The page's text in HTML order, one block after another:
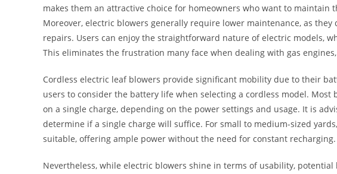
makes them an attractive choice for homeowners who want to
Moreover, electric blowers generally require lower maintenance, as
repairs. Users can enjoy the straightforward nature of electric models,
This eliminates the frustration many face when dealing with gas
Cordless electric leaf blowers provide significant mobility due to their
users to consider the battery life when selecting a cordless model.
on a single charge, depending on the power settings and usage. It is
determine if a single charge will suffice. For small to medium-sized
suitable, offering ample power without the need for constant recharging.
Nevertheless, while electric blowers shine in terms of usability,